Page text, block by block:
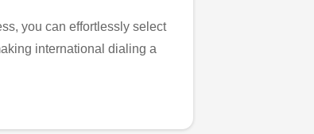
you can effortlessly select
international dialing a